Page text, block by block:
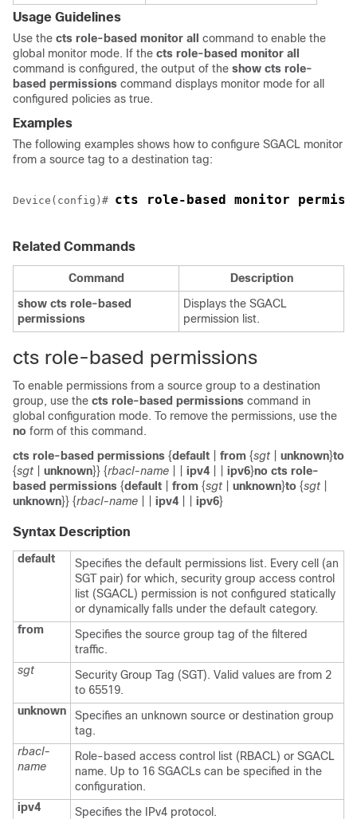
Usage Guidelines
Use the cts role-based monitor all
command to enable the
global monitor mode. If the cts role-based monitor all
command is configured, the output of the show cts role-
based permissions command displays monitor mode for all
configured policies as true.
Examples
The following examples shows how to configure SGACL monitor
from a source tag to a destination tag:
Device(config)# cts role-based monitor
Related Commands
Command
Description
show cts role-based
permissions
Displays the SGACL
permission list.
cts role-based permissions
To enable permissions from a source group to a destination
group, use the cts role-based permissions command in
global configuration mode. To remove the permissions, use the
no form of this command.
cts role-based permissions {default from {sgt unknown}to
{sgt unknown}} {rbacl-name ipv4 ipv6}no cts role-
based permissions {default from {sgt unknown}to {sgt
unknown}} {rbacl-name ipv4 ipv6}
Syntax Description
default
Specifies the default permissions list. Every cell (an
SGT pair) for which, security group access control
list (SGACL) permission is not configured statically
or dynamically falls under the default category.
from
Specifies the source group tag of the filtered
traffic.
sgt
Security Group Tag (SGT). Valid values are from 2
to 65519.
unknown
Specifies an unknown source or destination group
tag.
rbacl-
name
Role-based access control list (RBACL) or SGACL
name. Up to 16 SGACLs can be specified in the
configuration.
ipv4
Specifies the IPv4 protocol.